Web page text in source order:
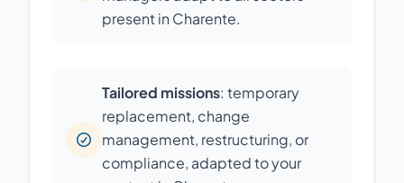
present in Charente.
Tailored missions: temporary
replacement, change
management, restructuring, or
compliance, adapted to your